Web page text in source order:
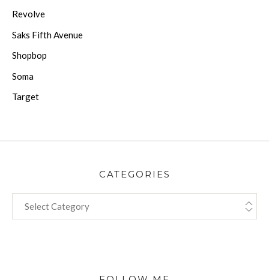
Revolve
Saks Fifth Avenue
Shopbop
Soma
Target
CATEGORIES